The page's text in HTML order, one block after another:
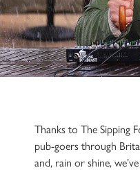
Thanks to The Sipping
pub-goers through
and, rain or shine,